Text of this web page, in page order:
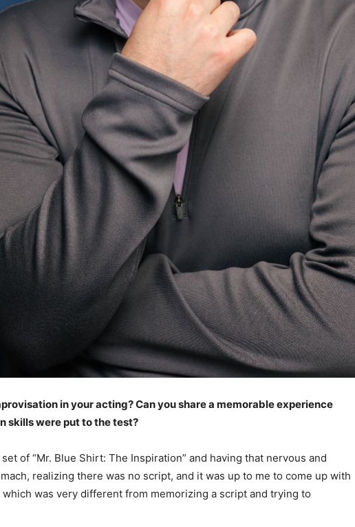
in your acting? Can you share a memorable experience
skills were put to the test?
of “Mr. Blue Shirt: The Inspiration” and having that nervous and
realizing there was no script, and it was up to me to come up with
was very different from memorizing a script and trying to